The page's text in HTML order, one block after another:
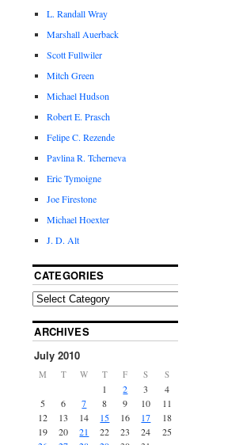
L. Randall Wray
Marshall Auerback
Scott Fullwiler
Mitch Green
Michael Hudson
Robert E. Prasch
Felipe C. Rezende
Pavlina R. Tcherneva
Eric Tymoigne
Joe Firestone
Michael Hoexter
J. D. Alt
CATEGORIES
ARCHIVES
July 2010
M T W T F S S
1 2 3
4
5
6 7 8 9 10
11
12
13 14 15 16 17
18
19
20 21 22 23 24
25